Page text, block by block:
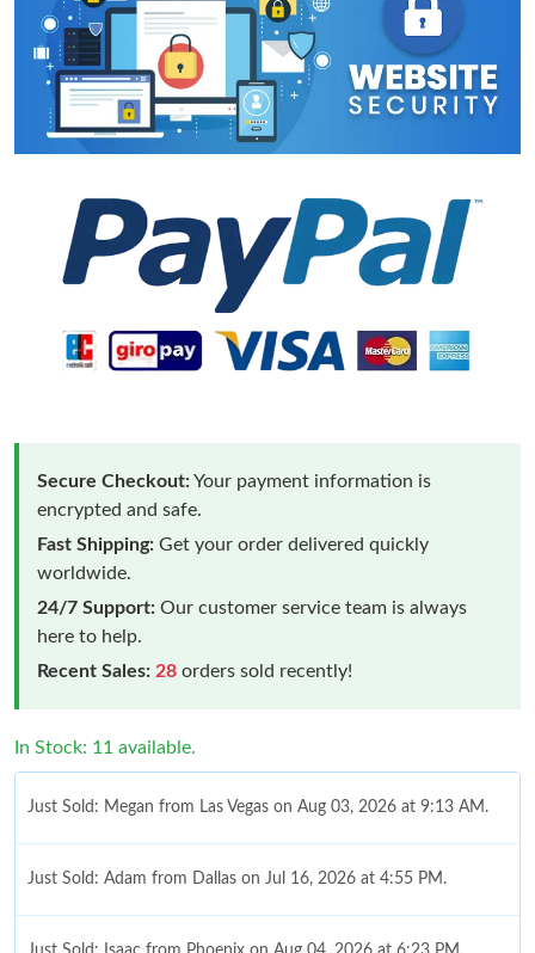
Secure Checkout:Your payment information is
encrypted and safe.
Fast Shipping: Get your order delivered quickly
worldwide.
24/7 Support: Our customer service team is always
here to help.
Recent Sales: 28 orders sold recently!
In Stock: 11 available.
Just Sold: Megan from Las Vegas on Aug 03, 2026 at 9:13 AM.
Just Sold: Adam from Dallas on Jul 16, 2026 at 4:55 PM.